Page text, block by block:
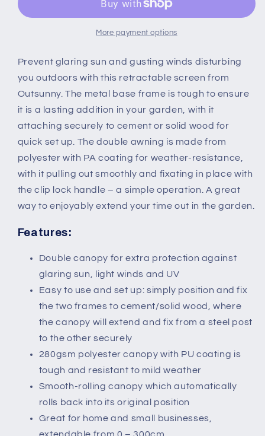
Awning
Screen
Fence
Wall
Corner
Divider
Sun
Wind
Screen
Indoor
Room
Grey
Side
Awning
Folding
Screen
Fence
Wall
Corner
Divider
Sun
Wind
Screen
Indoor
Room
More payment options
Prevent glaring sun and gusting winds disturbing
you outdoors with this retractable screen from
Outsunny. The metal base frame is tough to ensure
it is a lasting addition in your garden, with it
attaching securely to cement or solid wood for
quick set up. The double awning is made from
polyester with PA coating for weather-resistance,
with it pulling out smoothly and fixating in place with
the clip lock handle – a simple operation. A great
way to enjoyably extend your time out in the garden.
Features:
Double canopy for extra protection against
glaring sun, light winds and UV
Easy to use and set up: simply position and fix
the two frames to cement/solid wood, where
the canopy will extend and fix from a steel post
to the other securely
280gsm polyester canopy with PU coating is
tough and resistant to mild weather
Smooth-rolling canopy which automatically
rolls back into its original position
Great for home and small businesses,